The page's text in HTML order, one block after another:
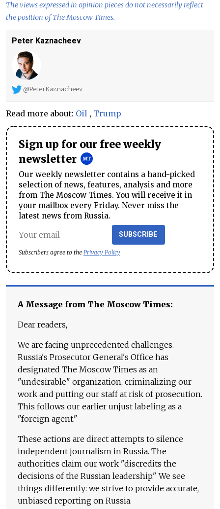
The views expressed in opinion pieces do not necessarily reflect
the position of The Moscow Times.
Peter Kaznacheev
@PeterKaznacheev
Read more about: Oil , Trump
Sign up for our free weekly
newsletter
Our weekly newsletter contains a hand-picked
selection of news, features, analysis and more
from The Moscow Times. You will receive it in
your mailbox every Friday. Never miss the
latest news from Russia.
SUBSCRIBE
Subscribers agree to the Privacy Policy
A Message from The Moscow Times:
Dear readers,
We are facing unprecedented challenges.
Russia's Prosecutor General's Office has
designated The Moscow Times as an
"undesirable" organization, criminalizing our
work and putting our staff at risk of prosecution.
This follows our earlier unjust labeling as a
"foreign agent."
These actions are direct attempts to silence
independent journalism in Russia. The
authorities claim our work "discredits the
decisions of the Russian leadership." We see
things differently: we strive to provide accurate,
unbiased reporting on Russia.